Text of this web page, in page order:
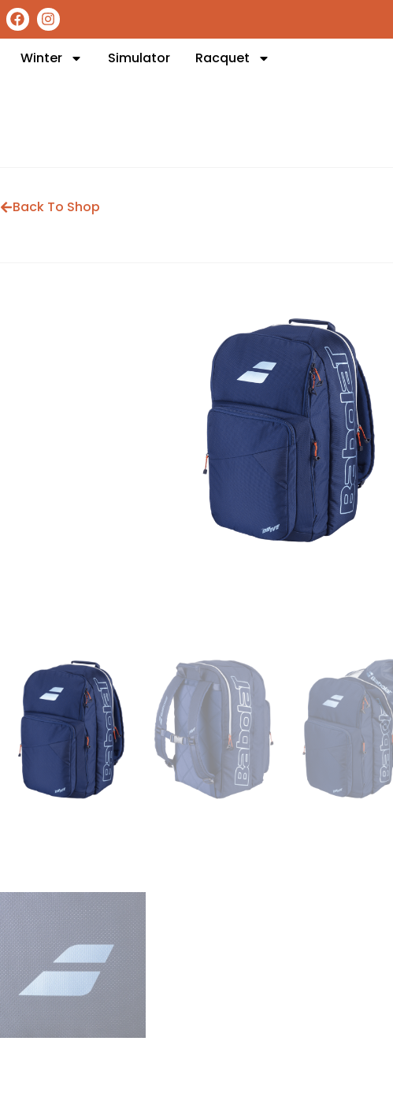
Winter Simulator Racquet
Back To Shop